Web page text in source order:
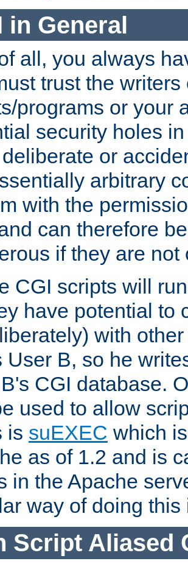
in General
all, you always
trust the writers
programs or your
security holes
or
arbitrary
with the
can therefore
if they are
CGI scripts will
have potential to
with
User B, so he
CGI database.
used to allow
is suEXEC which
as of 1.2 and is
in the Apache
way of doing
Script Aliased